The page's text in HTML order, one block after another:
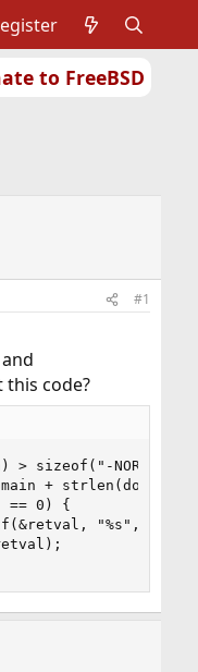
to FreeBSD
#1
and
code?
> sizeof("-NORID")-1
+ strlen(domain)
== 0) {
"%s",